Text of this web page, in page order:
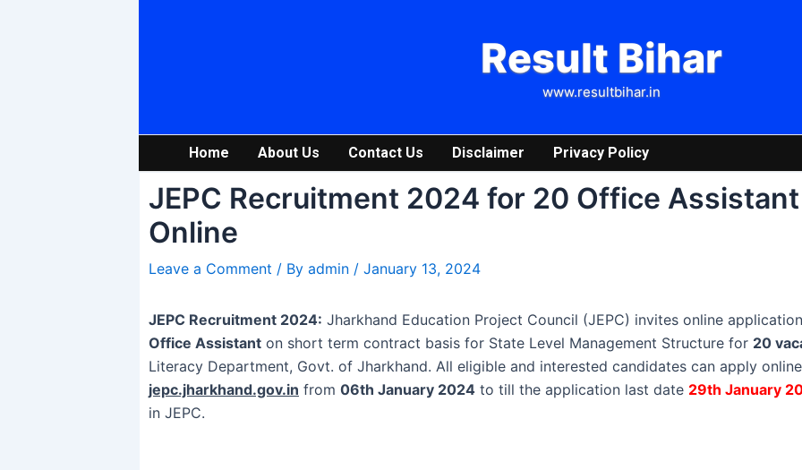
Result Bihar
www.resultbihar.in
Home About Us Contact Us Disclaimer Privacy Policy
JEPC Recruitment 2024 for 20 Office
Online
Leave a Comment / By admin / January 13, 2024
JEPC Recruitment 2024: Jharkhand Education Project Council (JEPC) invites online
Office Assistant on short term contract basis for State Level Management Structure for 20
Literacy Department, Govt. of Jharkhand. All eligible and interested candidates can apply
jepc.jharkhand.gov.in from 06th January 2024 to till the application last date 29th January
in JEPC.